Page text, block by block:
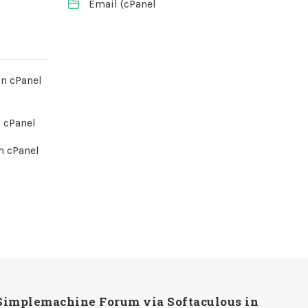
cPanel
cPanel
Email (cPanel
Forum via Softaculous in